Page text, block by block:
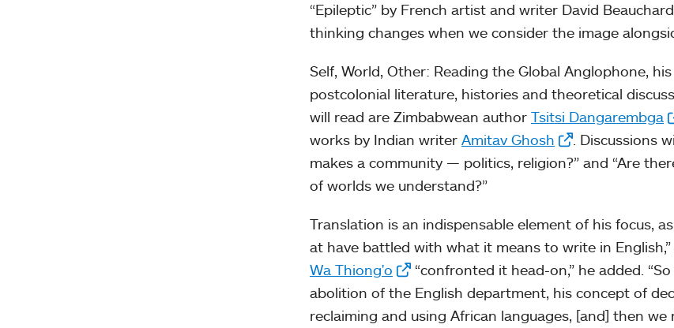
“Epileptic” by French artist and writer David
thinking changes when we consider the image
Self, World, Other: Reading the Global Anglophone,
postcolonial literature, histories and theoretical
will read are Zimbabwean author Tsitsi Dangarembga
works by Indian writer Amitav Ghosh
. Discussions
makes a community — politics, religion?” and “Are
of worlds we understand?”
Translation is an indispensable element of his focus,
at have battled with what it means to write in
Wa Thiong'o
“confronted it head-on,” he added.
abolition of the English department, his concept of
reclaiming and using African languages, [and] then we